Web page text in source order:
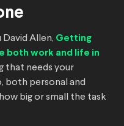
Allen, Getting
both work and life in
that needs your
both personal and
big or small the task